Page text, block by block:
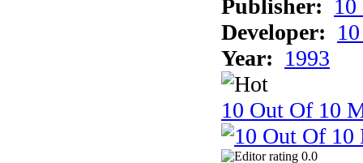
Publisher:
Developer:
Year: 1993
10 Out Of 10
0.0